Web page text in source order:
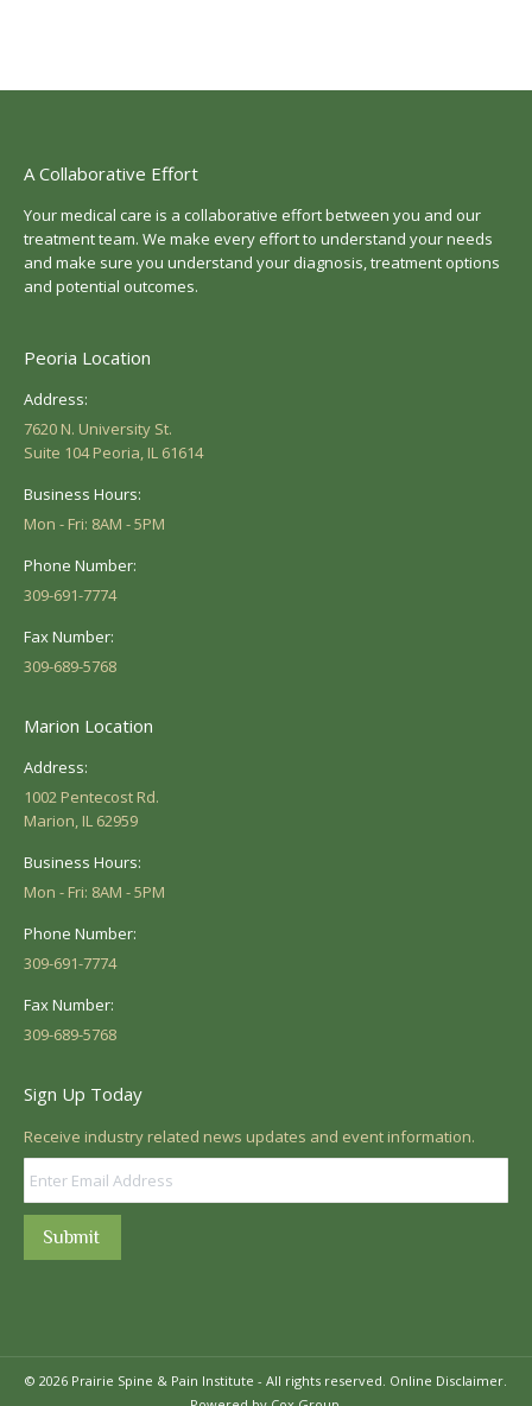
A Collaborative Effort
Your medical care is a collaborative effort between you and our
treatment team. We make every effort to understand your needs
and make sure you understand your diagnosis, treatment options
and potential outcomes.
Peoria Location
Address:
7620 N. University St.
Suite 104 Peoria, IL 61614
Business Hours:
Mon - Fri: 8AM - 5PM
Phone Number:
309-691-7774
Fax Number:
309-689-5768
Marion Location
Address:
1002 Pentecost Rd.
Marion, IL 62959
Business Hours:
Mon - Fri: 8AM - 5PM
Phone Number:
309-691-7774
Fax Number:
309-689-5768
Sign Up Today
Receive industry related news updates and event information.
Submit
© 2026 Prairie Spine & Pain Institute - All rights reserved. Online Disclaimer.